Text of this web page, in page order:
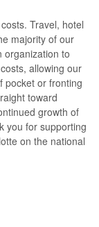
Travel, hotel
majority of our
organization to
allowing our
pocket or fronting
toward
growth of
you for supporting
on the national